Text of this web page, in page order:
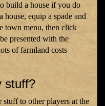
build a house if you do
house, equip a spade and
town menu, then click
presented with the
of farmland costs
stuff?
to other players at the